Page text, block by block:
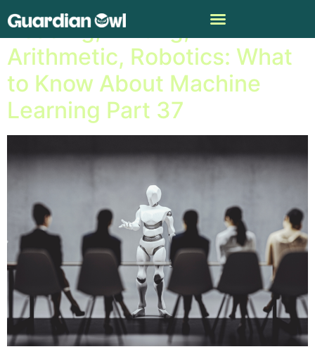
Reading, Writing,
Arithmetic, Robotics: What
to Know About Machine
Learning Part 37